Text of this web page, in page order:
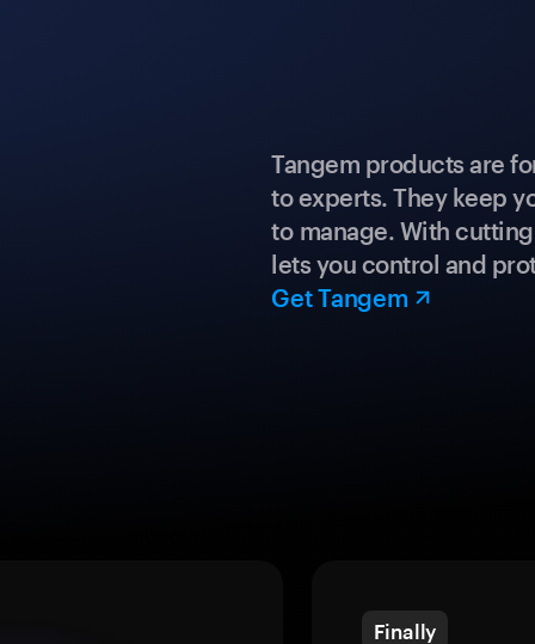
Tangem products are
to experts. They keep
to manage. With
lets you control and
Get Tangem
Finally